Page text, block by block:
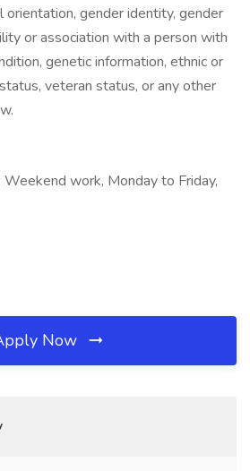
orientation, gender identity, gender
or association with a person with
genetic information, ethnic or
veteran status, or any other
work, Monday to Friday,
Now